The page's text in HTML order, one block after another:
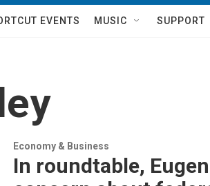
EVENTS MUSIC SUPPORT
Economy & Business
In roundtable,